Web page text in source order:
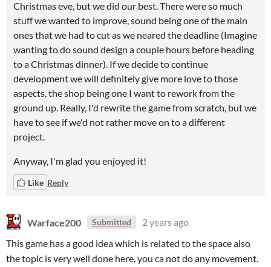
Christmas eve, but we did our best. There were so much
stuff we wanted to improve, sound being one of the main
ones that we had to cut as we neared the deadline (Imagine
wanting to do sound design a couple hours before heading
to a Christmas dinner). If we decide to continue
development we will definitely give more love to those
aspects, the shop being one I want to rework from the
ground up. Really, I'd rewrite the game from scratch, but we
have to see if we'd not rather move on to a different
project.
Anyway, I'm glad you enjoyed it!
Like Reply
Warface200 Submitted
2 years ago
This game has a good idea which is related to the space also
the topic is very well done here, you ca not do any movement.